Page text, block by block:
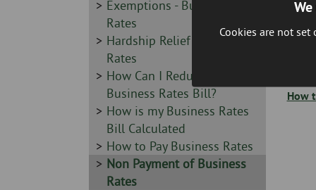
Cookies are not set
-
Sidebar
-
Exemptions - Business
Rates
Sidebar
-
Hardship Relief - Business
Rates
Sidebar
-
How Can I Reduce my
Business Rates Bill?
Sidebar
-
How is my Business Rates
Bill Calculated
Sidebar
-
How to Pay Business Rates
Sidebar
-
Non Payment of Business
Rates
You
your
How